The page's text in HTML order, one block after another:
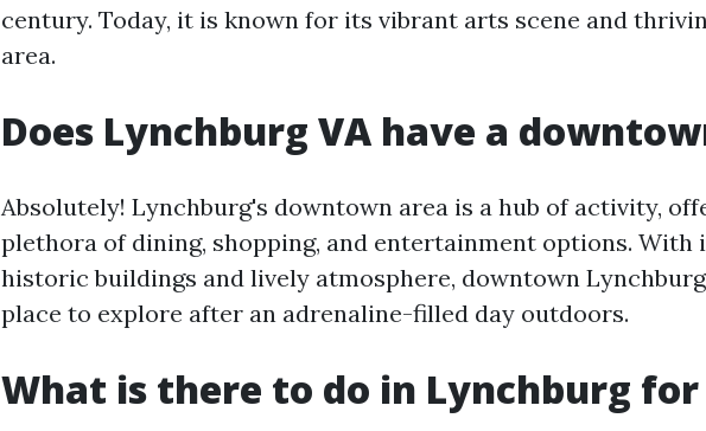
century. Today, it is known for its vibrant arts scene and
area.
Does Lynchburg VA have a
Absolutely! Lynchburg's downtown area is a hub of activity,
plethora of dining, shopping, and entertainment options. With
historic buildings and lively atmosphere, downtown
place to explore after an adrenaline-filled day outdoors.
What is there to do in Lynchburg for